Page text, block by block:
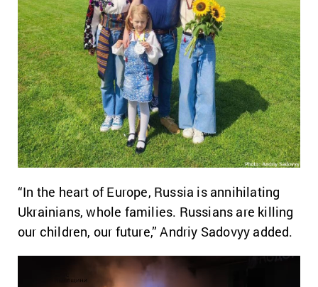
“In the heart of Europe, Russia is annihilating
Ukrainians, whole families. Russians are killing
our children, our future,” Andriy Sadovyy added.